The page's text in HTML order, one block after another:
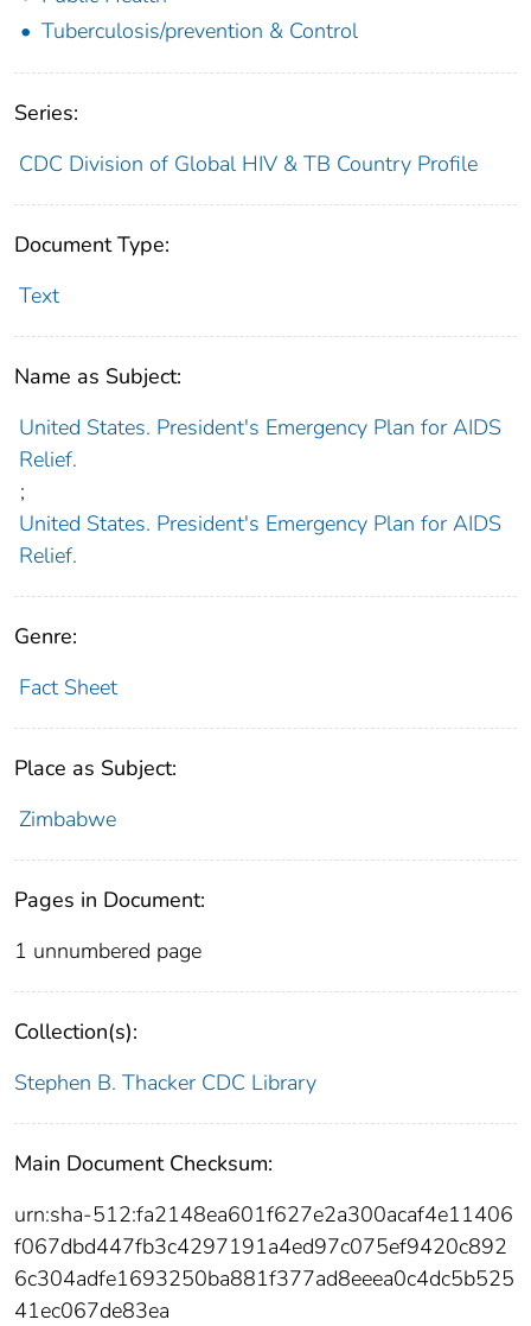
Tuberculosis/prevention & Control
Series:
CDC Division of Global HIV & TB Country Profile
Document Type:
Text
Name as Subject:
United States. President's Emergency Plan for AIDS
Relief.
;
United States. President's Emergency Plan for AIDS
Relief.
Genre:
Fact Sheet
Place as Subject:
Zimbabwe
Pages in Document:
1 unnumbered page
Collection(s):
Stephen B. Thacker CDC Library
Main Document Checksum:
urn:sha-512:fa2148ea601f627e2a300acaf4e11406
f067dbd447fb3c4297191a4ed97c075ef9420c892
6c304adfe1693250ba881f377ad8eeea0c4dc5b525
41ec067de83ea